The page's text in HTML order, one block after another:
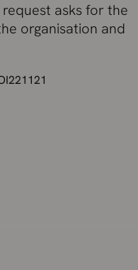
asks for the
organisation and